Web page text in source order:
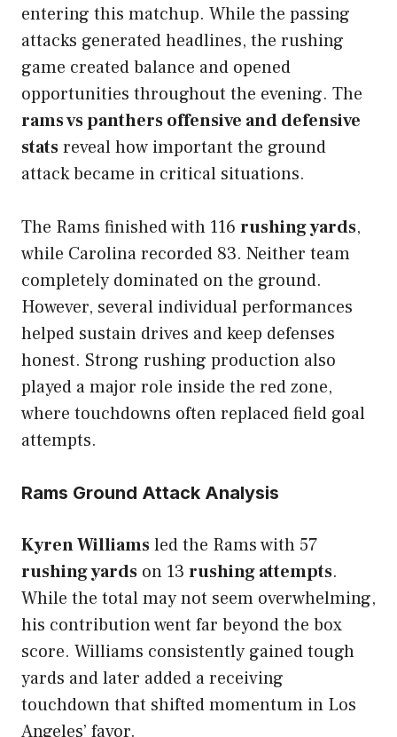
entering this matchup. While the passing
attacks generated headlines, the rushing
game created balance and opened
opportunities throughout the evening. The
rams vs panthers offensive and defensive
statsreveal how important the ground
attack became in critical situations.
The Rams finished with 116 rushing yards,
while Carolina recorded 83. Neither team
completely dominated on the ground.
However, several individual performances
helped sustain drives and keep defenses
honest. Strong rushing production also
played a major role inside the red zone,
where touchdowns often replaced field goal
attempts.
Rams Ground Attack Analysis
Kyren Williamsled the Rams with 57
rushing yards on 13 rushing attempts.
While the total may not seem overwhelming,
his contribution went far beyond the box
score. Williams consistently gained tough
yards and later added a receiving
touchdown that shifted momentum in Los
Angeles’ favor.